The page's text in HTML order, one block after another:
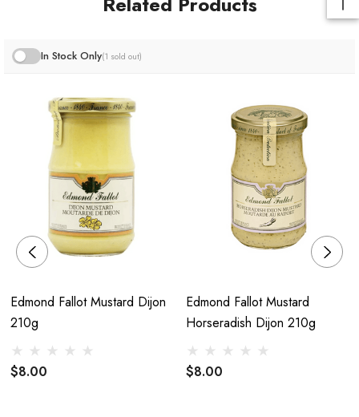
product offerings to include a diverse range, incorporating
pickles.In Stock Only(1 sold out)
Edmond Fallot Mustard Dijon
210g
$8.00
Edmond Fallot Mustard
Horseradish Dijon 210g
$8.00